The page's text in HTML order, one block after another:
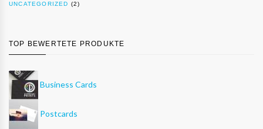
UNCATEGORIZED (2)
TOP BEWERTETE PRODUKTE
Business Cards
Postcards